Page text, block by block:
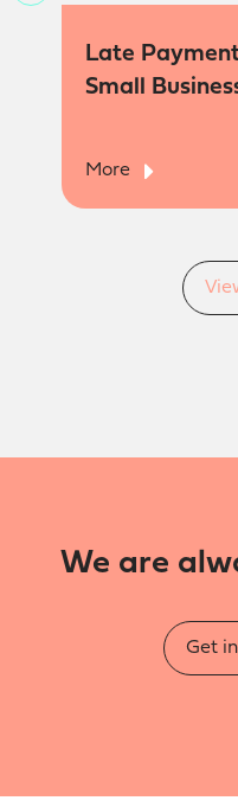
Late
Small
More
We are
Get